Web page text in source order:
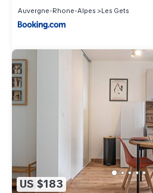
Auvergne-Rhone-Alpes
Les Gets
US $183